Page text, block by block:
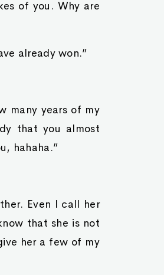
of you. Why are
already won.”
many years of my
that you almost
hahaha.”
Even I call her
that she is not
her a few of my